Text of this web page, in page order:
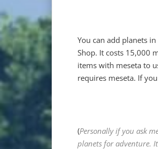
You can add planets
Shop. It costs 15,000
items with meseta to
requires meseta. If
(Personally if you ask
planets for adventure.